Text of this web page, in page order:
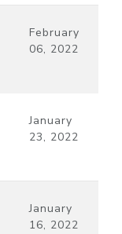
February
06, 2022
January
23, 2022
January
16, 2022